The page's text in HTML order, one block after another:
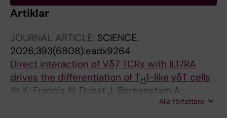
Artiklar
JOURNAL ARTICLE: SCIENCE.
2026;393(6808):eadx9264
Direct interaction of Vδ7 TCRs with IL17RA
drives the differentiation of TH1-like γδT cells
Ye K; Francis N; Dunst J; Borgenstam A;
Rocamonde-Lago I; Koehler S; You Y;Alla författare